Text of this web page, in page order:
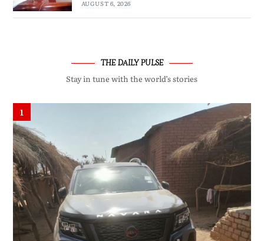
AUGUST 6, 2026
THE DAILY PULSE
Stay in tune with the world’s stories
1